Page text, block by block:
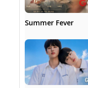
Summer Fever